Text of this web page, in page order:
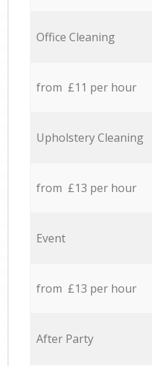
Office Cleaning
from £11 per hour
Upholstery Cleaning
from £13 per hour
Event
from £13 per hour
After Party